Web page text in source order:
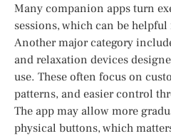
Many companion apps turn
sessions, which can be
Another major category
and relaxation devices
use. These often focus on
patterns, and easier control
The app may allow more
physical buttons, which